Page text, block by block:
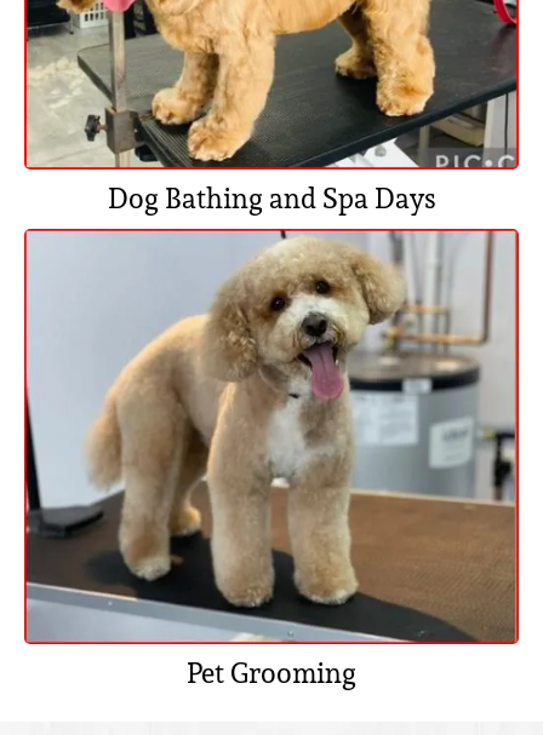
Dog Bathing and Spa Days
Pet Grooming